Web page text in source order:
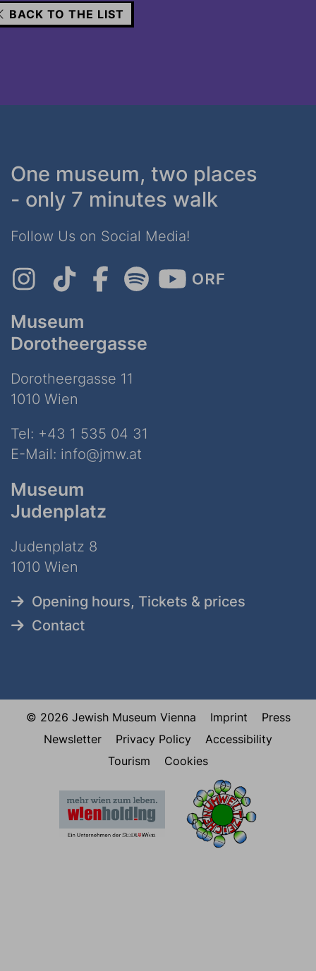
BACK TO THE LIST
One museum, two places
- only 7 minutes walk
Follow Us on Social Media!
Museum
Dorotheergasse
Dorotheergasse 11
1010 Wien
Tel: +43 1 535 04 31
E-Mail: info@jmw.at
Museum
Judenplatz
Judenplatz 8
1010 Wien
Opening hours, Tickets & prices
Contact
© 2026 Jewish Museum Vienna Imprint
Press
Newsletter
Privacy Policy
Accessibility
Tourism
Cookies